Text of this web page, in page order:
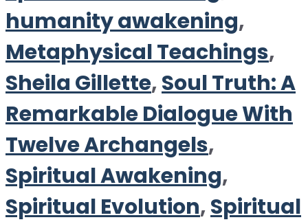
humanity awakening,
Metaphysical Teachings,
Sheila Gillette,Soul Truth: A
Remarkable Dialogue With
Twelve Archangels,
Spiritual Awakening,
Spiritual Evolution,Spiritual